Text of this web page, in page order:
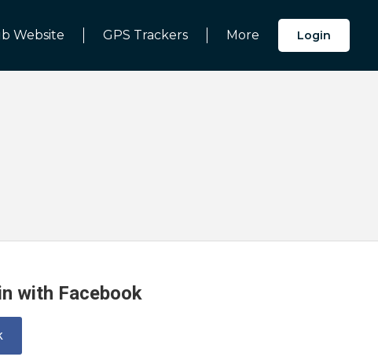
Website GPS Trackers More Login
with Facebook